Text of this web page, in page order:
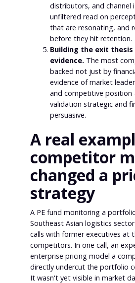
distributors, and channel
unfiltered read on
that are resonating, and
before they hit retention.
Building the exit
evidence. The most
backed not just by
evidence of market
and competitive
validation strategic and
persuasive.
A real
competitor
changed a
strategy
A PE fund monitoring a
Southeast Asian logistics
calls with former executives at
competitors. In one call, an
enterprise pricing model a
directly undercut the portfolio
It wasn't yet visible in market